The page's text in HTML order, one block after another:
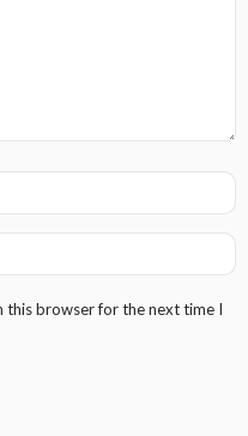
this browser for the next time I